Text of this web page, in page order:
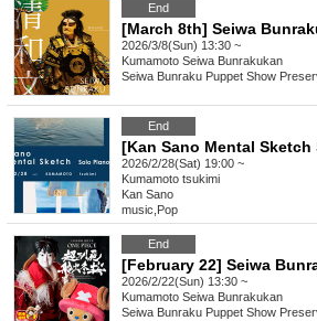
End
2026/3/8(Sun) 13:30 ~
Kumamoto Seiwa Bunrakukan
Seiwa Bunraku Puppet Show
End
2026/2/28(Sat) 19:00 ~
Kumamoto tsukimi
Kan Sano
music Pop
End
2026/2/22(Sun) 13:30 ~
Kumamoto Seiwa Bunrakukan
Seiwa Bunraku Puppet Show